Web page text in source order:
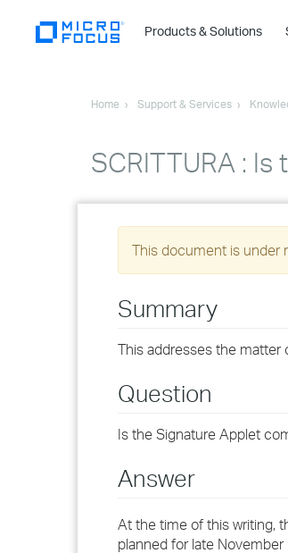
Products & Solutions
Home Support & Services
SCRITTURA :
This document is under
Summary
This addresses the matter
Question
Is the Signature Applet
Answer
At the time of this writing,
planned for late November